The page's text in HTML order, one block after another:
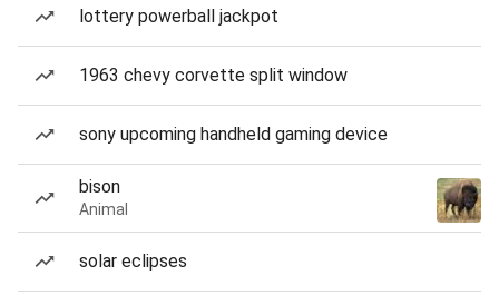
lottery powerball jackpot
1963 chevy corvette split window
sony upcoming handheld gaming device
bison
Animal
solar eclipses